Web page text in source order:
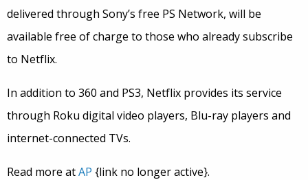
delivered through Sony’s free PS Network, will be
available free of charge to those who already subscribe
to Netflix.
In addition to 360 and PS3, Netflix provides its service
through Roku digital video players, Blu-ray players and
internet-connected TVs.
Read more atAP {link no longer active}.